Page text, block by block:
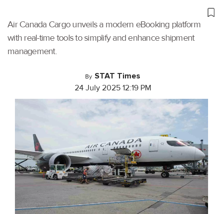
Air Canada Cargo unveils a modern eBooking platform
with real-time tools to simplify and enhance shipment
management.
By STAT Times
24 July 2025 12:19 PM